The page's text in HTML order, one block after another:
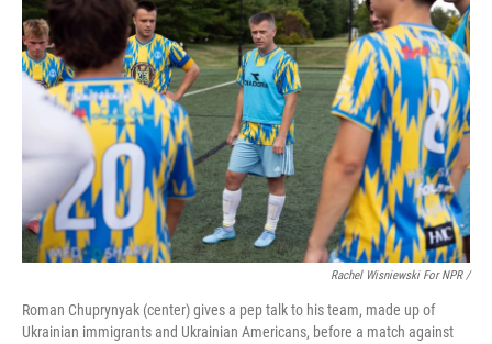
Rachel Wisniewski For NPR /
Roman Chuprynyak (center) gives a pep talk to his team, made up of
Ukrainian immigrants and Ukrainian Americans, before a match against